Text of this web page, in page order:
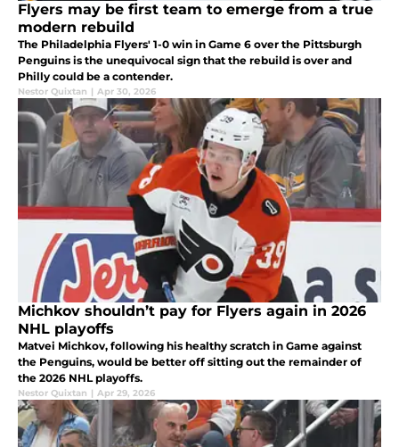
Flyers may be first team to emerge from a true
modern rebuild
The Philadelphia Flyers' 1-0 win in Game 6 over the Pittsburgh
Penguins is the unequivocal sign that the rebuild is over and
Philly could be a contender.
Nestor Quixtan | Apr 30, 2026
Michkov shouldn’t pay for Flyers again in 2026
NHL playoffs
Matvei Michkov, following his healthy scratch in Game against
the Penguins, would be better off sitting out the remainder of
the 2026 NHL playoffs.
Nestor Quixtan | Apr 29, 2026